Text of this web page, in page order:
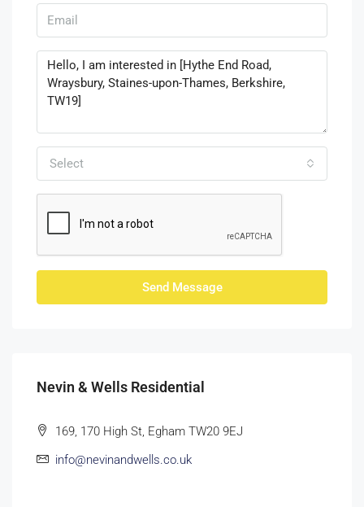
Select
Send Message
Nevin & Wells Residential
169, 170 High St, Egham TW20 9EJ
info@nevinandwells.co.uk